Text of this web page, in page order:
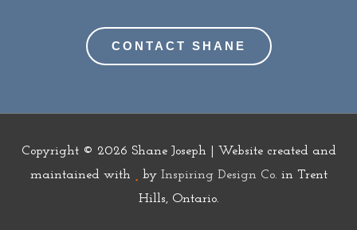
t
e
a
c
b
o
o
u
u
b
o
o
r
e
a
g
CONTACT SHANE
Copyright © 2026 Shane Joseph | Website created and
maintained with
by Inspiring Design Co. in Trent
Hills, Ontario.